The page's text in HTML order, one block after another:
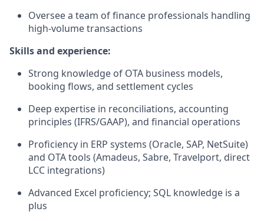
Oversee a team of finance professionals handling
high-volume transactions
Skills and experience:
Strong knowledge of OTA business models,
booking flows, and settlement cycles
Deep expertise in reconciliations, accounting
principles (IFRS/GAAP), and financial operations
Proficiency in ERP systems (Oracle, SAP, NetSuite)
and OTA tools (Amadeus, Sabre, Travelport, direct
LCC integrations)
Advanced Excel proficiency; SQL knowledge is a
plus